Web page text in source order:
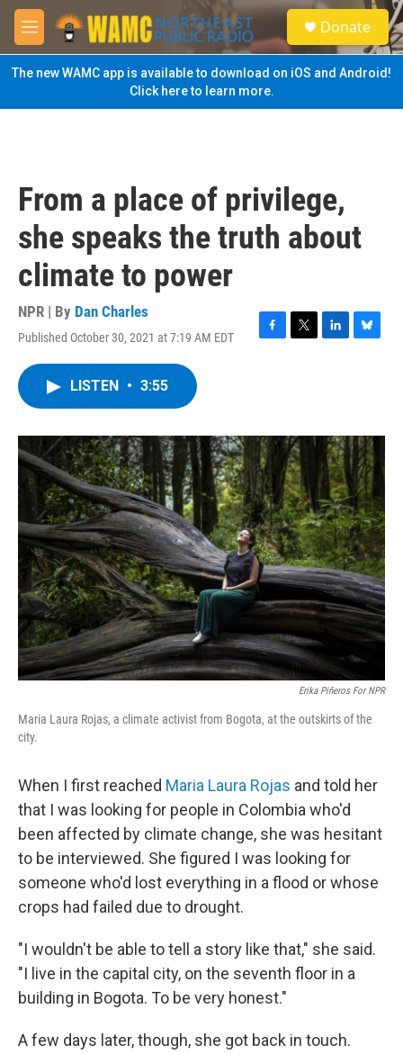
Skip to main content
M
e
n
u
S
e
a
Donate
The new WAMC app is available to download on iOS and Android!
Click here to learn more.
From a place of privilege,
she speaks the truth about
climate to power
NPR | By Dan Charles
Published October 30, 2021 at 7:19 AM EDT
F
o
k
T
r
L
I
n
B
y
LISTEN • 3:55
Erika Piñeros For NPR
Maria Laura Rojas, a climate activist from Bogota, at the outskirts of the
city.
When I first reached Maria Laura Rojas and told her
that I was looking for people in Colombia who'd
been affected by climate change, she was hesitant
to be interviewed. She figured I was looking for
someone who'd lost everything in a flood or whose
crops had failed due to drought.
"I wouldn't be able to tell a story like that," she said.
"I live in the capital city, on the seventh floor in a
building in Bogota. To be very honest."
A few days later, though, she got back in touch.